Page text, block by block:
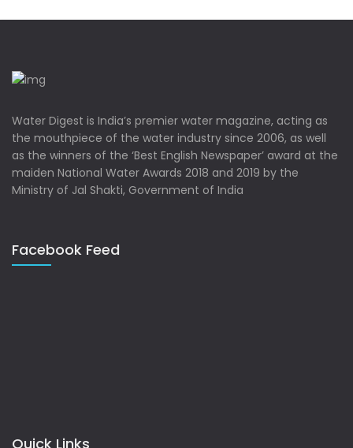
Water Digest is India’s premier water magazine, acting as
the mouthpiece of the water industry since 2006, as well
as the winners of the ‘Best English Newspaper’ award at the
maiden National Water Awards 2018 and 2019 by the
Ministry of Jal Shakti, Government of India
Facebook Feed
Quick Links